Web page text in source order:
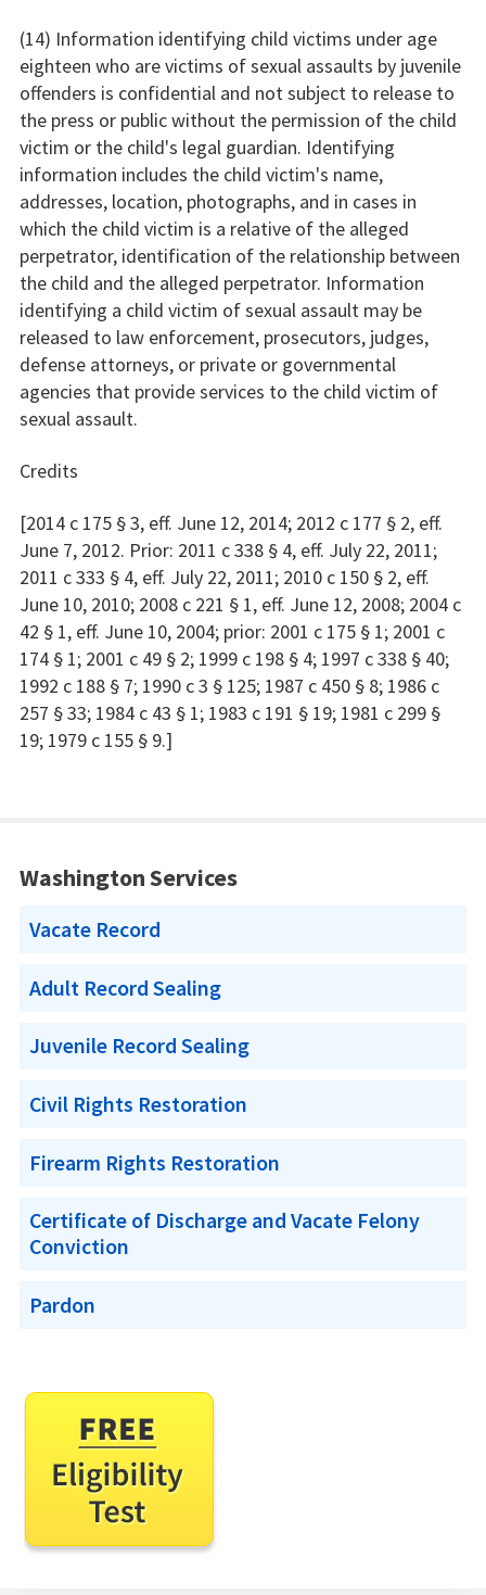
(14) Information identifying child victims under age
eighteen who are victims of sexual assaults by juvenile
offenders is confidential and not subject to release to
the press or public without the permission of the child
victim or the child's legal guardian. Identifying
information includes the child victim's name,
addresses, location, photographs, and in cases in
which the child victim is a relative of the alleged
perpetrator, identification of the relationship between
the child and the alleged perpetrator. Information
identifying a child victim of sexual assault may be
released to law enforcement, prosecutors, judges,
defense attorneys, or private or governmental
agencies that provide services to the child victim of
sexual assault.
Credits
[2014 c 175 § 3, eff. June 12, 2014; 2012 c 177 § 2, eff.
June 7, 2012. Prior: 2011 c 338 § 4, eff. July 22, 2011;
2011 c 333 § 4, eff. July 22, 2011; 2010 c 150 § 2, eff.
June 10, 2010; 2008 c 221 § 1, eff. June 12, 2008; 2004 c
42 § 1, eff. June 10, 2004; prior: 2001 c 175 § 1; 2001 c
174 § 1; 2001 c 49 § 2; 1999 c 198 § 4; 1997 c 338 § 40;
1992 c 188 § 7; 1990 c 3 § 125; 1987 c 450 § 8; 1986 c
257 § 33; 1984 c 43 § 1; 1983 c 191 § 19; 1981 c 299 §
19; 1979 c 155 § 9.]
Washington Services
Vacate Record
Adult Record Sealing
Juvenile Record Sealing
Civil Rights Restoration
Firearm Rights Restoration
Certificate of Discharge and Vacate Felony
Conviction
Pardon